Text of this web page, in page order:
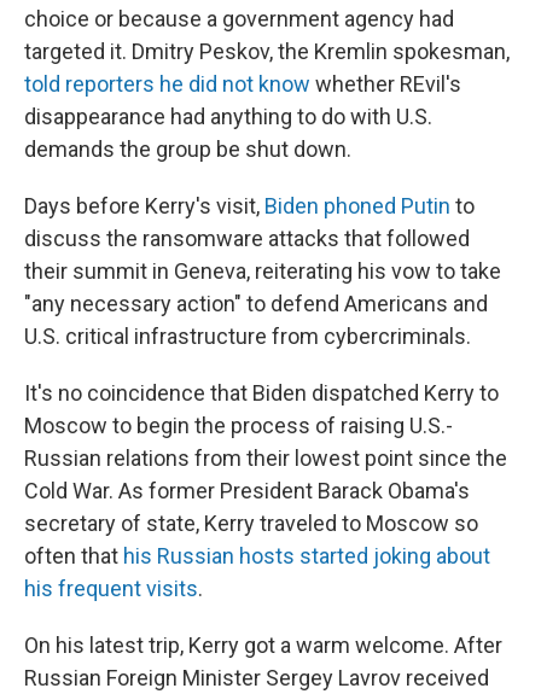
choice or because a government agency had
targeted it. Dmitry Peskov, the Kremlin spokesman,
told reporters he did not know whether REvil's
disappearance had anything to do with U.S.
demands the group be shut down.
Days before Kerry's visit, Biden phoned Putin to
discuss the ransomware attacks that followed
their summit in Geneva, reiterating his vow to take
"any necessary action" to defend Americans and
U.S. critical infrastructure from cybercriminals.
It's no coincidence that Biden dispatched Kerry to
Moscow to begin the process of raising U.S.-
Russian relations from their lowest point since the
Cold War. As former President Barack Obama's
secretary of state, Kerry traveled to Moscow so
often that his Russian hosts started joking about
his frequent visits.
On his latest trip, Kerry got a warm welcome. After
Russian Foreign Minister Sergey Lavrov received